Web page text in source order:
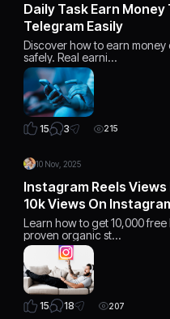
Daily Task Earn
Telegram Easily
Discover how to earn
safely. Real earni…
15 3 215
10 Nov, 2025
Instagram Reels
10k Views On
Learn how to get 10,000
proven organic st…
15 18 207